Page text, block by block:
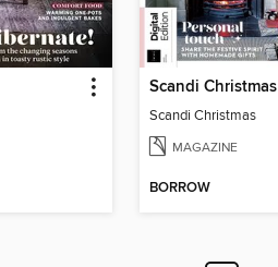
Scandi Christmas
Scandi Christmas
MAGAZINE
BORROW